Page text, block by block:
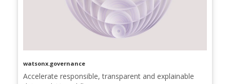
watsonx.governance
Accelerate responsible, transparent and explainable